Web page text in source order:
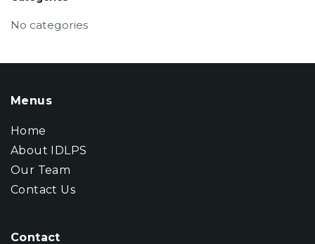
No categories
Menus
Home
About IDLPS
Our Team
Contact Us
Contact